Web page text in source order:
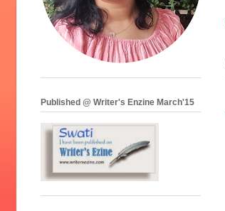
Published @ Writer's Enzine March'15